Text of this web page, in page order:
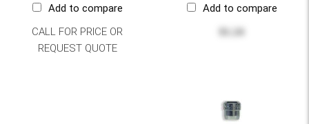
Add to compare
CALL FOR PRICE OR
REQUEST QUOTE
Add to compare